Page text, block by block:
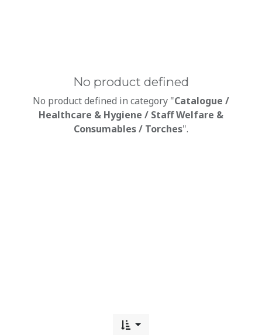
No product defined
No product defined in category "Catalogue /
Healthcare & Hygiene / Staff Welfare &
Consumables / Torches".